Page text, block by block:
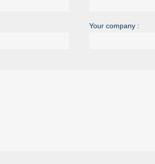
Your company :